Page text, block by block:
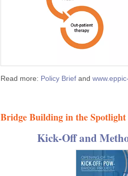
Read more: Policy Brief and
Bridge Building in the Spotlight
Kick-Off and